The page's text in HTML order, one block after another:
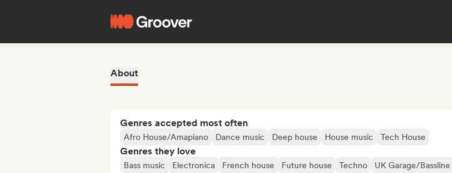
About
Genres accepted most often
Afro House/Amapiano Dance music Deep house House music Tech House
Genres they love
Bass music Electronica French house Future house Techno UK Garage/Bassline